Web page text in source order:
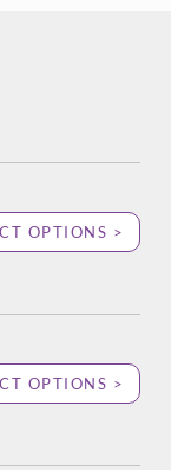
OPTIONS >
OPTIONS >